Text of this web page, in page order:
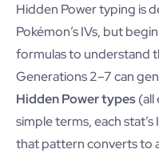
Hidden Power typing is
Pokémon’s IVs, but
formulas to understand
Generations 2–7 can
Hidden Power types(all
simple terms, each
that pattern converts to